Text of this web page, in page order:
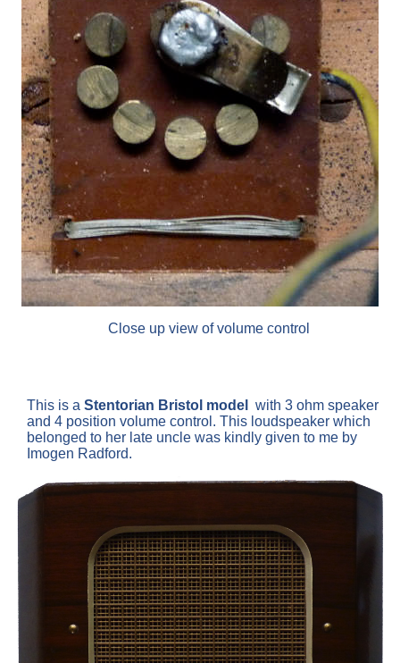
Close up view of volume control
This is a Stentorian Bristol model
with 3 ohm speaker
and 4 position volume control. This loudspeaker which
belonged to her late uncle was kindly given to me by
Imogen Radford.